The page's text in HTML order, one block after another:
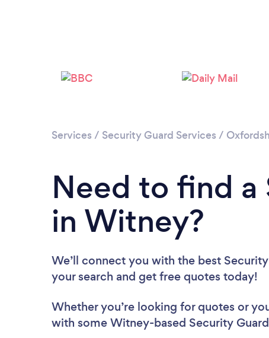
Services / Security Guard Services /
Need to find a
in Witney?
We’ll connect you with the best
your search and get free quotes today!
Whether you’re looking for quotes or
with some Witney-based Security